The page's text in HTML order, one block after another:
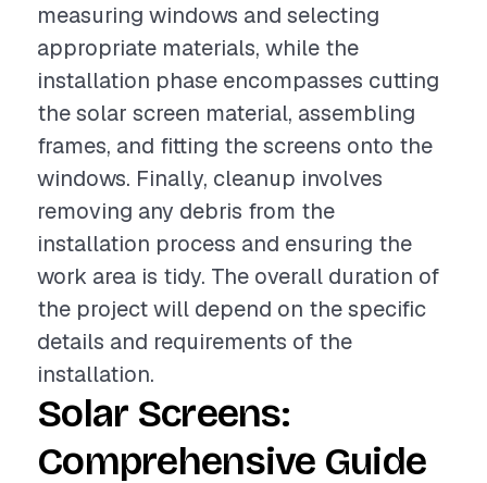
measuring windows and selecting
appropriate materials, while the
installation phase encompasses cutting
the solar screen material, assembling
frames, and fitting the screens onto the
windows. Finally, cleanup involves
removing any debris from the
installation process and ensuring the
work area is tidy. The overall duration of
the project will depend on the specific
details and requirements of the
installation.
Solar Screens:
Comprehensive Guide